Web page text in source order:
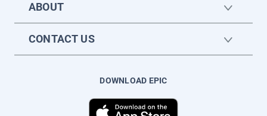
ABOUT
CONTACT US
DOWNLOAD EPIC